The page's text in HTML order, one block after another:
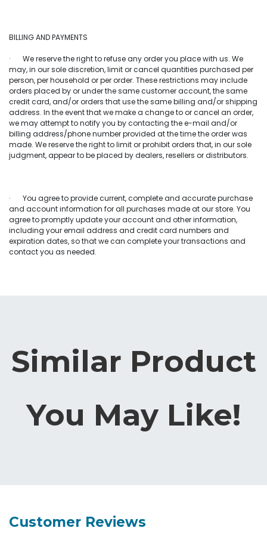
BILLING AND PAYMENTS
· We reserve the right to refuse any order you place with us. We
may, in our sole discretion, limit or cancel quantities purchased per
person, per household or per order. These restrictions may include
orders placed by or under the same customer account, the same
credit card, and/or orders that use the same billing and/or shipping
address. In the event that we make a change to or cancel an order,
we may attempt to notify you by contacting the e-mail and/or
billing address/phone number provided at the time the order was
made. We reserve the right to limit or prohibit orders that, in our sole
judgment, appear to be placed by dealers, resellers or distributors.
· You agree to provide current, complete and accurate purchase
and account information for all purchases made at our store. You
agree to promptly update your account and other information,
including your email address and credit card numbers and
expiration dates, so that we can complete your transactions and
contact you as needed.
Similar Product
You May Like!
Customer Reviews